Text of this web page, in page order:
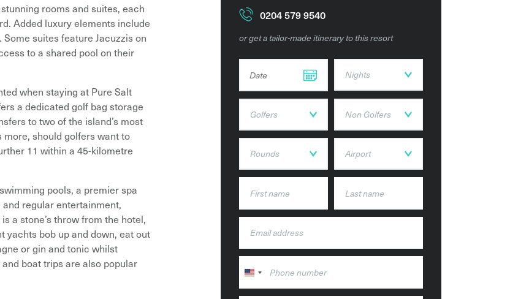
rooms and suites, each
Added luxury elements include
suites feature Jacuzzis on
to a shared pool on their
when staying at Pure Salt
a dedicated golf bag storage
to two of the island’s most
more, should golfers want to
11 within a 45-kilometre
pools, a premier spa
regular entertainment,
a stone’s throw from the hotel,
bob up and down, eat out
or gin and tonic whilst
boat trips are also popular
0204 579 9540
or get a tailor-made itinerary to this resort
United
States